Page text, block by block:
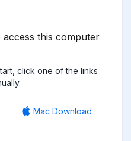
this computer
click one of the links
Mac Download